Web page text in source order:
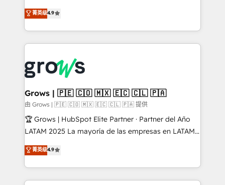
constraints. By the Numbers 🏆 Top 1% of all
HubSpot partners 🔄 Top 5% globally in client
and sales ops at mid-market companies ready to
move beyond spreadsheets into unified systems
that drive real business results.
organization's needs and goals first and think along
with your organization. We are only satisfied once
you are too. Why Systony? - 20+ years of
experience with CRM, Marketing, Sales & Service
Own back-end developers - Complex data
migrations (e.g. Salesforce, MS Dynamics, Perfect
View, SuperOffice) - Custom integrations (e.g. MS
Business Central, Navision, AX, SAP, Exact, AFAS) We
focus on growing B2B companies in the SME sector
such as manufacturing, SaaS, business services and
partner, we know how important user adoption is.
That's why we have developed a step-by-step
菁英级4.9
Grows | 🇵🇪 🇨🇴 🇲🇽 🇪🇨 🇨🇱 🇵🇦
由 Grows | 🇵🇪 🇨🇴 🇲🇽 🇪🇨 🇨🇱 🇵🇦 提供
🏆 Grows | HubSpot Elite Partner · Partner del Año
LATAM 2025 La mayoría de las empresas en LATAM
no tienen un problema de herramientas. Tienen un
problema de orden. Equipos desalineados, datos
dispersos y procesos que dependen de personas
clave — no de sistemas. Eso frena el crecimiento,
菁英级4.9